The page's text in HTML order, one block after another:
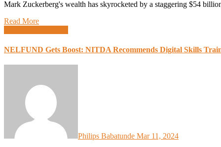
Mark Zuckerberg's wealth has skyrocketed by a staggering $54
Read More
NELFUND Gets Boost: NITDA Recommends Digital Skills
Philips Babatunde Mar 11, 2024